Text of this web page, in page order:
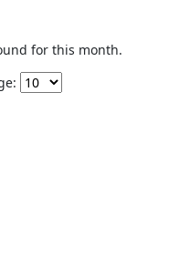
for this month.